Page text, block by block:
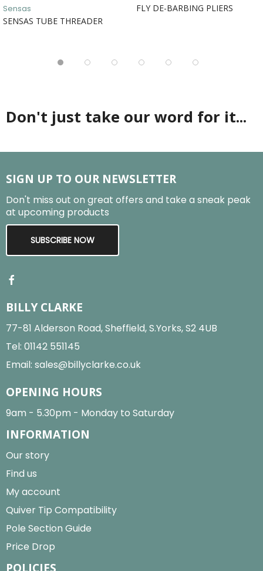
Sensas
SENSAS TUBE THREADER
FLY DE-BARBING PLIERS
Don't just take our word for it...
SIGN UP TO OUR NEWSLETTER
Don't miss out on great offers and take a sneak peak
at upcoming products
SUBSCRIBE NOW
BILLY CLARKE
77-81 Alderson Road, Sheffield, S.Yorks, S2 4UB
Tel: 01142 551145
Email: sales@billyclarke.co.uk
OPENING HOURS
9am - 5.30pm - Monday to Saturday
INFORMATION
Our story
Find us
My account
Quiver Tip Compatibility
Pole Section Guide
Price Drop